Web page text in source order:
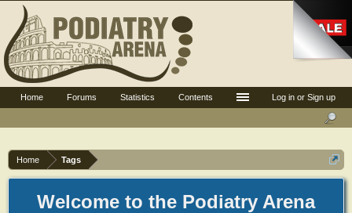
Home Tags
Welcome to the Podiatry Arena
Log in or Sign up
Home Forums Statistics Contents